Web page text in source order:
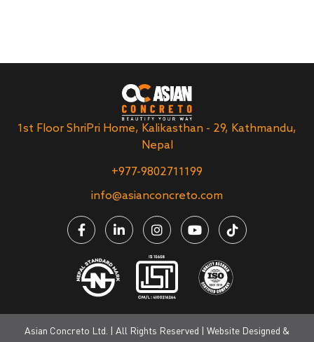
1st Floor ShriPri Home, Kalikasthan - 29, Kathmandu,
Nepal
+977-9802711199
info@asianconcreto.com
Asian Concreto Ltd. | All Rights Reserved | Website Designed &